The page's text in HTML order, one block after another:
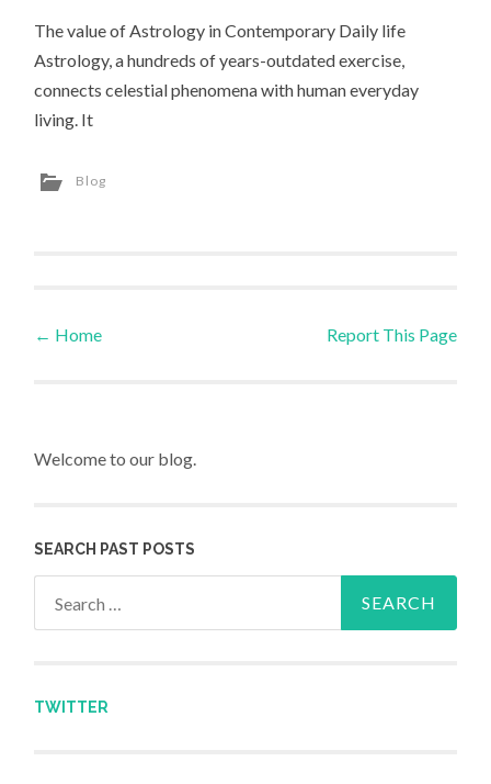
The value of Astrology in Contemporary Daily life
Astrology, a hundreds of years-outdated exercise,
connects celestial phenomena with human everyday
living. It
Blog
Post navigation
← Home Report This Page
Welcome to our blog.
SEARCH PAST POSTS
TWITTER